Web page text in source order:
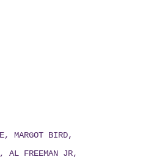
MARGOT BIRD,
AL FREEMAN JR,